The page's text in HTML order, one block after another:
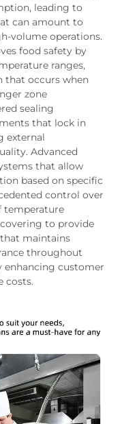
leading to
can amount to
volume operations.
food safety by
ranges,
that occurs when
zone
sealing
that lock in
external
Advanced
that allow
based on specific
control over
temperature
to provide
maintains
throughout
enhancing customer
costs.